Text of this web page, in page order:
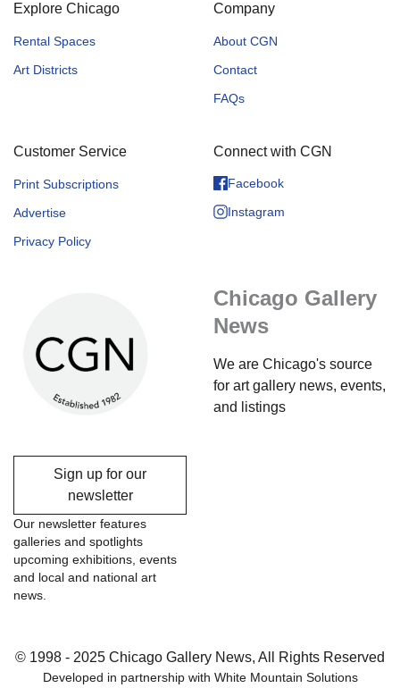
Explore Chicago
Rental Spaces
Art Districts
Company
About CGN
Contact
FAQs
Customer Service
Print Subscriptions
Advertise
Privacy Policy
Connect with CGN
Facebook
Instagram
Chicago Gallery
News
We are Chicago's source
for art gallery news, events,
and listings
Sign up for our
newsletter
Our newsletter features
galleries and spotlights
upcoming exhibitions, events
and local and national art
news.
© 1998 - 2025 Chicago Gallery News, All Rights Reserved
Developed in partnership with White Mountain Solutions